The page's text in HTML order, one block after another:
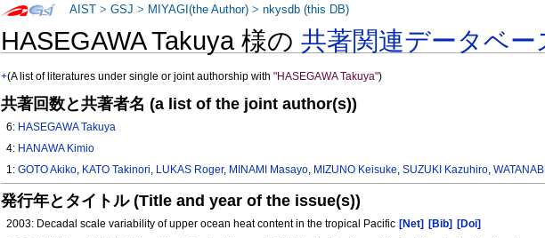
HASEGAWA Takuya 様の共著関連データベー
+(A list of literatures under single or joint authorship with"HASEGAWA Takuya")
共著回数と共著者名 (a list of the joint author(s))
6: HASEGAWA Takuya
4: HANAWA Kimio
1:GOTO Akiko, KATO Takinori, LUKAS Roger, MINAMI Masayo, MIZUNO Keisuke,SUZUKI Kazuhiro,
発行年とタイトル (Title and year of the issue(s))
2003: Decadal scale variability of upper ocean heat content in the tropical Pacific [Net] [Bib]
[Doi]
AIST >GSJ > MIYAGI(the Author) >nkysdb (this DB)